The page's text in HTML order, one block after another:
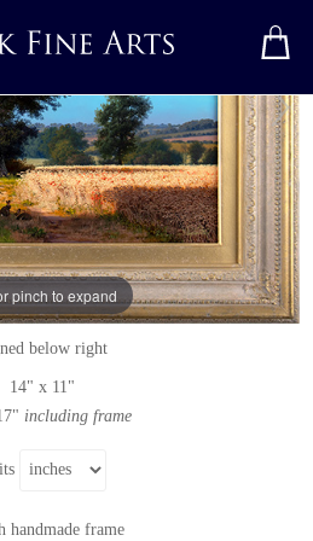
pinch to expand
Road, In Summer
byDaniel Van Der Putten
painting on panel
below right
14" x 11"
including frame
handmade frame